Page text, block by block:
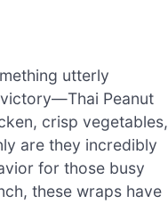
utterly
Peanut
crisp vegetables,
are they incredibly
for those busy
these wraps have